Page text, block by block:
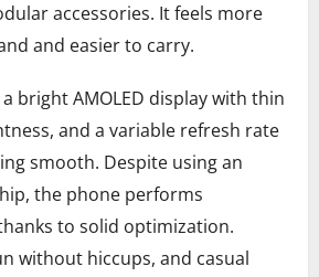
accessories. It feels more
and easier to carry.
bright AMOLED display with thin
and a variable refresh rate
smooth. Despite using an
the phone performs
to solid optimization.
without hiccups, and casual